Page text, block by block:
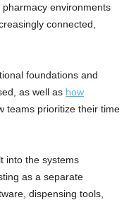
environments
connected,
foundations and
as well as how
teams prioritize their time
into the systems
as a separate
dispensing tools,